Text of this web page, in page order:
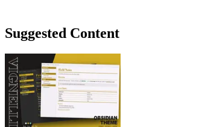
Suggested Content